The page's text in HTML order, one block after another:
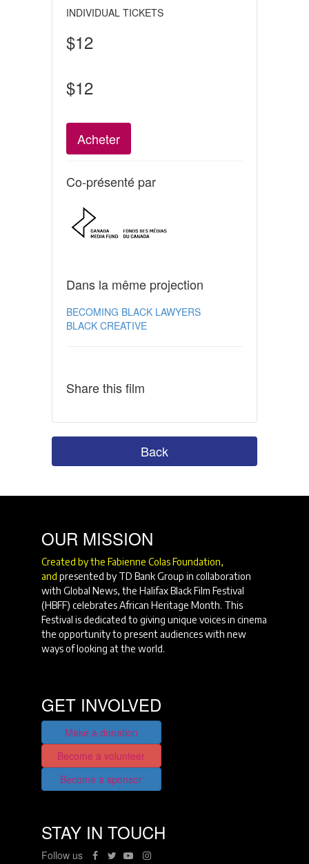
INDIVIDUAL TICKETS
$12
$12
Acheter
Co-présenté par
Dans la même projection
BECOMING BLACK LAWYERS
BLACK CREATIVE
Share this film
Back
OUR MISSION
Created by the Fabienne Colas Foundation,
and presented by TD Bank Group in collaboration
with Global News, the Halifax Black Film Festival
(HBFF) celebrates African Heritage Month. This
Festival is dedicated to giving unique voices in cinema
the opportunity to present audiences with new
ways of looking at the world.
GET INVOLVED
Make a donation
Become a volunteer
Become a sponsor
STAY IN TOUCH
Follow us